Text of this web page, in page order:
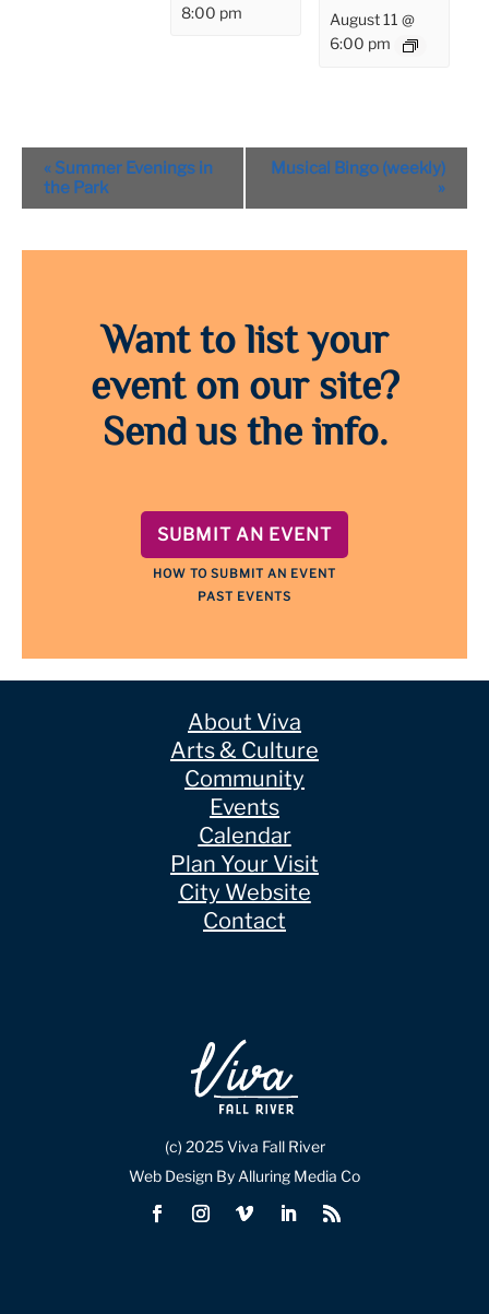
8:00 pm
August 11 @
6:00 pm
Event
Navigation
« Summer Evenings in
the Park
Musical Bingo (weekly)
»
Want to list your
event on our site?
Send us the info.
SUBMIT AN EVENT
HOW TO SUBMIT AN EVENT
PAST EVENTS
About Viva
Arts & Culture
Community
Events
Calendar
Plan Your Visit
City Website
Contact
(c) 2025 Viva Fall River
Web Design By Alluring Media Co